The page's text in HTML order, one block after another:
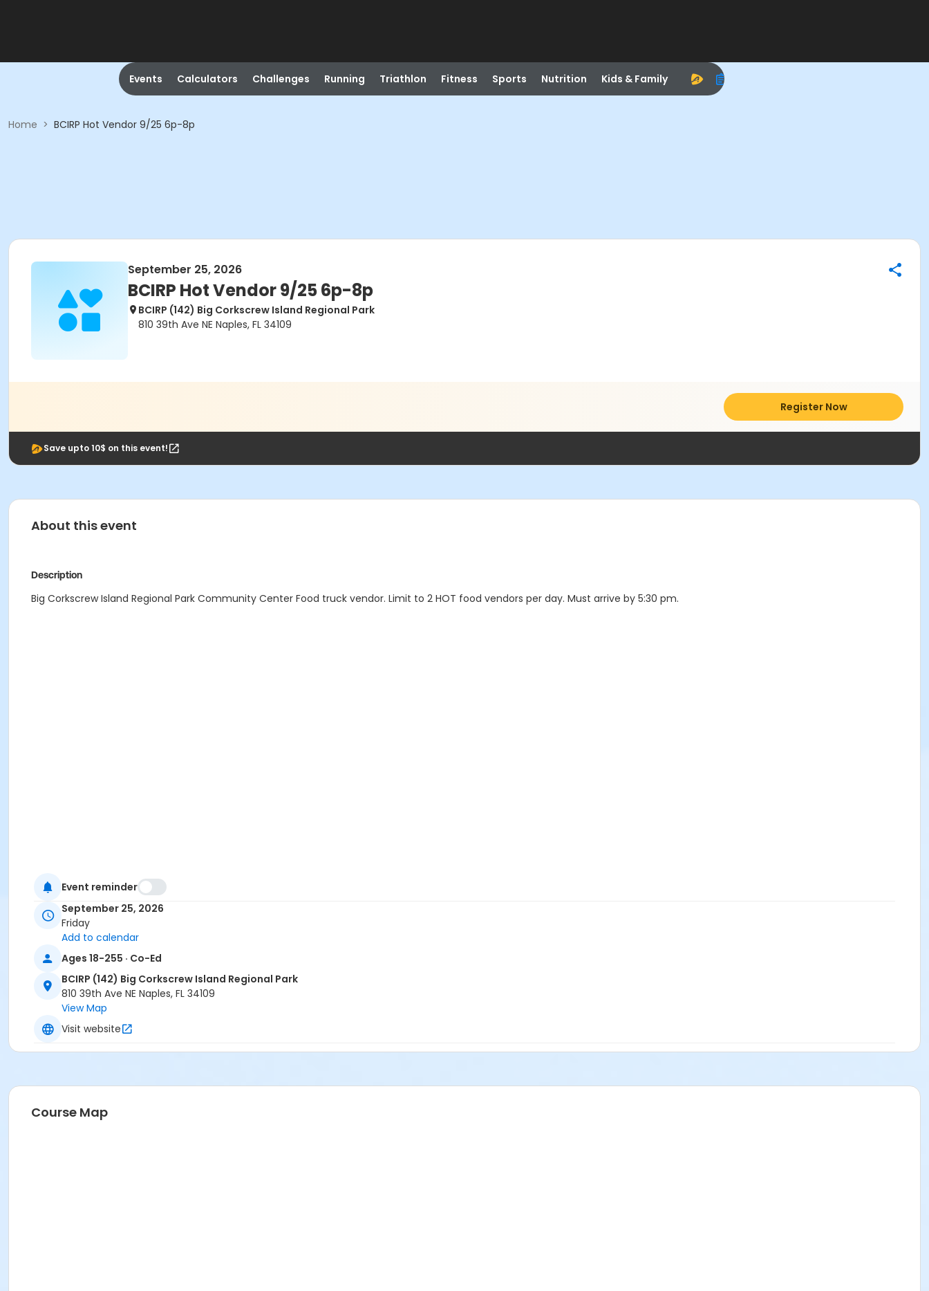
Events Calculators Challenges Running Triathlon Fitness Sports Nutrition Kids & Family
Home > BCIRP Hot Vendor 9/25 6p-8p
September 25, 2026
BCIRP Hot Vendor 9/25 6p-8p
BCIRP (142) Big Corkscrew Island Regional Park
810 39th Ave NE Naples, FL 34109
Register Now
Save upto 10$ on this event!
About this event
Description
Big Corkscrew Island Regional Park Community Center Food truck vendor. Limit to 2 HOT food vendors per day. Must arrive by 5:30 pm.
Event reminder
September 25, 2026
Friday
Add to calendar
Ages 18-255 · Co-Ed
BCIRP (142) Big Corkscrew Island Regional Park
810 39th Ave NE Naples, FL 34109
View Map
Visit website
Course Map